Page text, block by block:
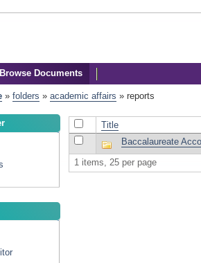
Browse Documents
» folders » academic affairs » reports
Title
Baccalaureate
1 items, 25 per page